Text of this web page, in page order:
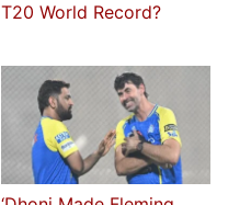
T20 World Record?